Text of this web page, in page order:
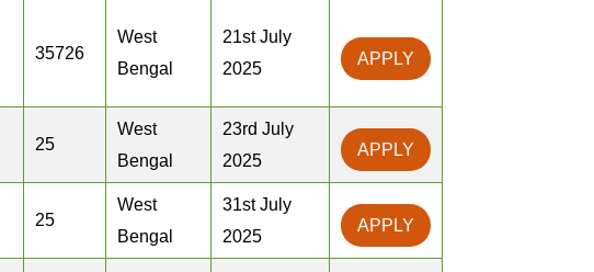
35726
West
Bengal
21st July
2025
APPLY
25
West
Bengal
23rd July
2025
APPLY
25
West
Bengal
31st July
2025
APPLY